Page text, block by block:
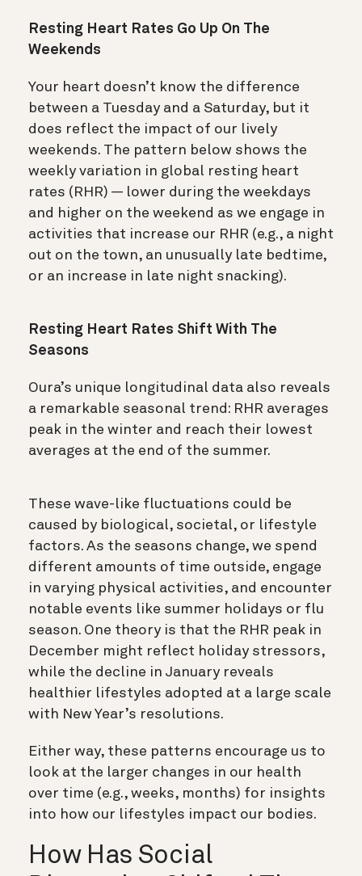
Resting Heart Rates Go Up On The
Weekends
Your heart doesn’t know the difference
between a Tuesday and a Saturday, but it
does reflect the impact of our lively
weekends. The pattern below shows the
weekly variation in global resting heart
rates (RHR) — lower during the weekdays
and higher on the weekend as we engage in
activities that increase our RHR (e.g., a night
out on the town, an unusually late bedtime,
or an increase in late night snacking).
Resting Heart Rates Shift With The
Seasons
Oura’s unique longitudinal data also reveals
a remarkable seasonal trend: RHR averages
peak in the winter and reach their lowest
averages at the end of the summer.
These wave-like fluctuations could be
caused by biological, societal, or lifestyle
factors. As the seasons change, we spend
different amounts of time outside, engage
in varying physical activities, and encounter
notable events like summer holidays or flu
season. One theory is that the RHR peak in
December might reflect holiday stressors,
while the decline in January reveals
healthier lifestyles adopted at a large scale
with New Year’s resolutions.
Either way, these patterns encourage us to
look at the larger changes in our health
over time (e.g., weeks, months) for insights
into how our lifestyles impact our bodies.
How Has Social